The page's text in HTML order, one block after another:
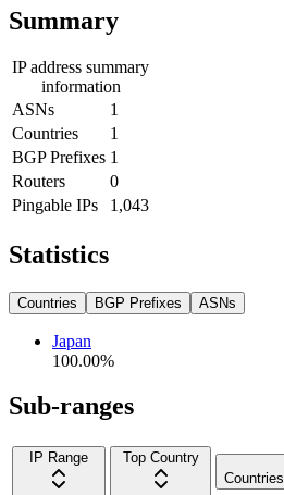
Summary
IP address summary
information
ASNs
1
Countries
1
BGP Prefixes 1
Routers
0
Pingable IPs
1,043
Statistics
Countries BGP Prefixes ASNs
Japan
100.00%
Sub-ranges
IP Range
Top Country
Countries